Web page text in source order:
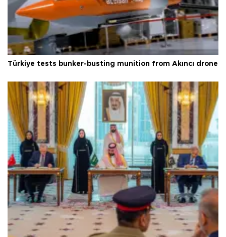
Türkiye tests bunker-busting munition from Akıncı drone